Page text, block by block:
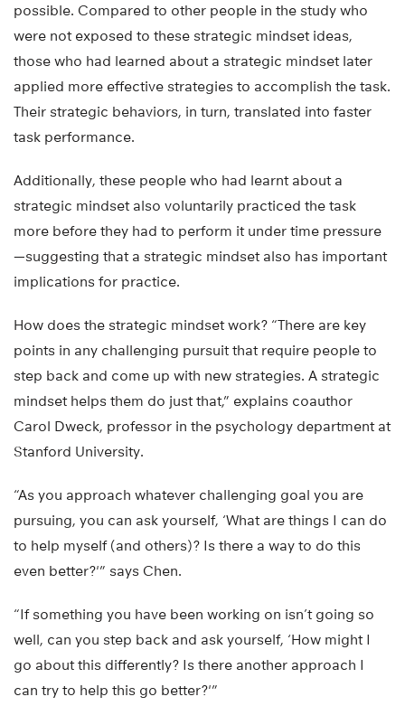
possible. Compared to other people in the study who
were not exposed to these strategic mindset ideas,
those who had learned about a strategic mindset later
applied more effective strategies to accomplish the task.
Their strategic behaviors, in turn, translated into faster
task performance.
Additionally, these people who had learnt about a
strategic mindset also voluntarily practiced the task
more before they had to perform it under time pressure
—suggesting that a strategic mindset also has important
implications for practice.
How does the strategic mindset work? “There are key
points in any challenging pursuit that require people to
step back and come up with new strategies. A strategic
mindset helps them do just that,” explains coauthor
Carol Dweck, professor in the psychology department at
Stanford University.
“As you approach whatever challenging goal you are
pursuing, you can ask yourself, ‘What are things I can do
to help myself (and others)? Is there a way to do this
even better?'” says Chen.
“If something you have been working on isn’t going so
well, can you step back and ask yourself, ‘How might I
go about this differently? Is there another approach I
can try to help this go better?'”